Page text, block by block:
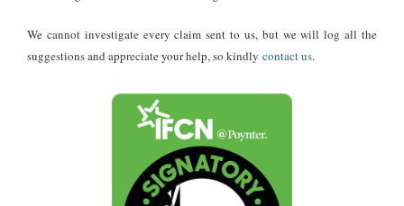
We cannot investigate every claim sent to us, but we will log all the
suggestions and appreciate your help, so kindly contact us.